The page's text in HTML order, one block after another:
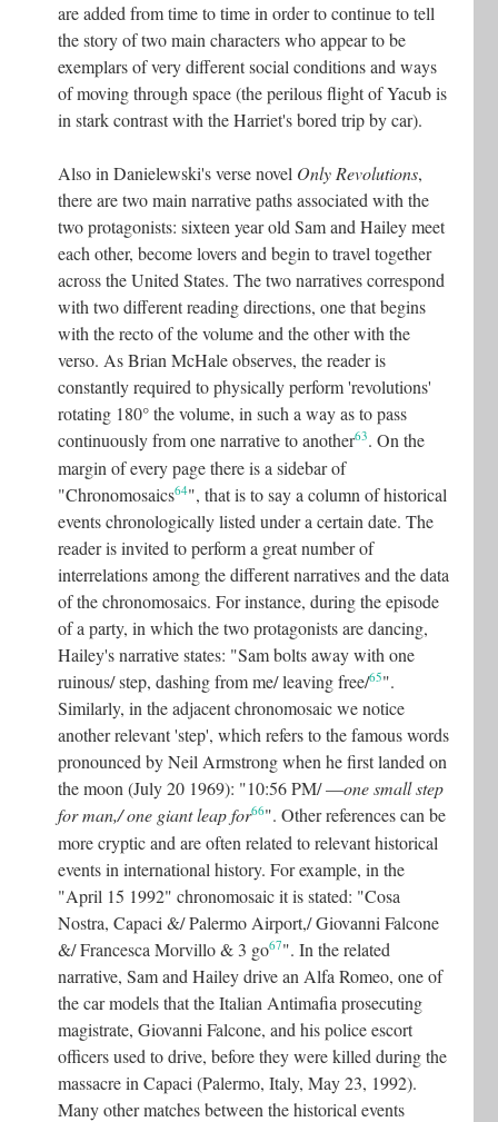
are added from time to time in order to continue to tell
the story of two main characters who appear to be
exemplars of very different social conditions and ways
of moving through space (the perilous flight of Yacub is
in stark contrast with the Harriet's bored trip by car).
Also in Danielewski's verse novel Only Revolutions,
there are two main narrative paths associated with the
two protagonists: sixteen year old Sam and Hailey meet
each other, become lovers and begin to travel together
across the United States. The two narratives correspond
with two different reading directions, one that begins
with the recto of the volume and the other with the
verso. As Brian McHale observes, the reader is
constantly required to physically perform 'revolutions'
rotating 180° the volume, in such a way as to pass
continuously from one narrative to another63. On the
margin of every page there is a sidebar of
"Chronomosaics64", that is to say a column of historical
events chronologically listed under a certain date. The
reader is invited to perform a great number of
interrelations among the different narratives and the data
of the chronomosaics. For instance, during the episode
of a party, in which the two protagonists are dancing,
Hailey's narrative states: "Sam bolts away with one
ruinous/ step, dashing from me/ leaving free/65".
Similarly, in the adjacent chronomosaic we notice
another relevant 'step', which refers to the famous words
pronounced by Neil Armstrong when he first landed on
the moon (July 20 1969): "10:56 PM/ ––one small step
for man,/ one giant leap for66". Other references can be
more cryptic and are often related to relevant historical
events in international history. For example, in the
"April 15 1992" chronomosaic it is stated: "Cosa
Nostra, Capaci &/ Palermo Airport,/ Giovanni Falcone
&/ Francesca Morvillo & 3 go67". In the related
narrative, Sam and Hailey drive an Alfa Romeo, one of
the car models that the Italian Antimafia prosecuting
magistrate, Giovanni Falcone, and his police escort
officers used to drive, before they were killed during the
massacre in Capaci (Palermo, Italy, May 23, 1992).
Many other matches between the historical events